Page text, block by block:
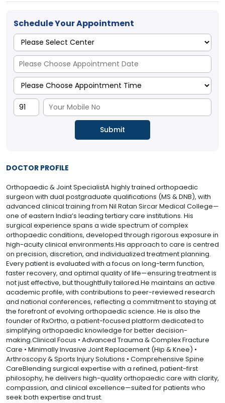
Schedule Your Appointment
DOCTOR PROFILE
Orthopaedic & Joint SpecialistA highly trained orthopaedic
surgeon with dual postgraduate qualifications (MS & DNB), with
advanced clinical training from Nil Ratan Sircar Medical College—
one of eastern India’s leading tertiary care institutions. His
surgical experience spans a wide spectrum of complex
orthopaedic conditions, developed through rigorous exposure in
high-acuity clinical environments.His approach to care is centred
on precision, discretion, and individualized treatment planning.
Every patient is evaluated with a focus on long-term function,
faster recovery, and optimal quality of life—ensuring treatment is
not just effective, but thoughtfully tailored.He maintains an active
academic profile, with contributions to peer-reviewed research
and national conferences, reflecting a commitment to staying at
the forefront of evolving orthopaedic science. He is also the
founder of RxOrtho, a patient-focused platform dedicated to
simplifying orthopaedic knowledge for better decision-
making.Clinical Focus • Advanced Trauma & Complex Fracture
Care • Minimally Invasive Joint Replacement (Hip & Knee) •
Arthroscopy & Sports Injury Solutions • Comprehensive Spine
CareBlending surgical expertise with a refined, patient-first
philosophy, he delivers high-quality orthopaedic care with clarity,
compassion, and clinical excellence—suited for patients who
seek both expertise and trust.